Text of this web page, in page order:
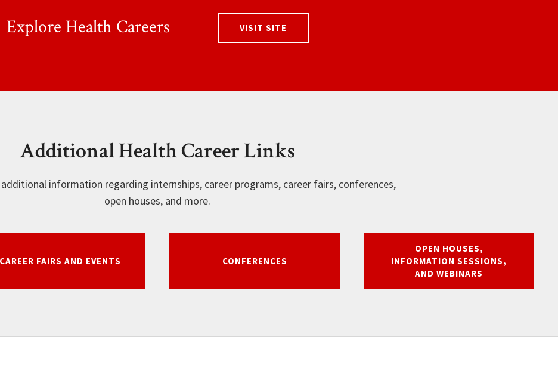
Explore Health Careers VISIT SITE
Additional Health Career Links
information regarding internships, career programs, career fairs, conferences,
open houses, and more.
CAREER FAIRS AND EVENTS CONFERENCES
OPEN HOUSES,
INFORMATION SESSIONS,
AND WEBINARS